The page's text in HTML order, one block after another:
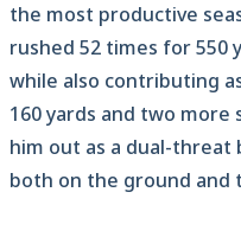
the most productive
rushed 52 times for 550
while also contributing
160 yards and two more
him out as a dual-threat
both on the ground and